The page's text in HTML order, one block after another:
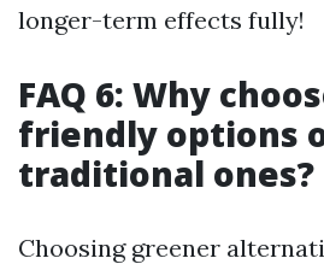
longer-term effects fully!
FAQ 6: Why
friendly options
traditional ones?
Choosing greener